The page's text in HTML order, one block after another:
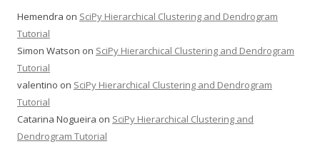
Hemendra on SciPy Hierarchical Clustering and Dendrogram
Tutorial
Simon Watson on SciPy Hierarchical Clustering and Dendrogram
Tutorial
valentino on SciPy Hierarchical Clustering and Dendrogram
Tutorial
Catarina Nogueira on SciPy Hierarchical Clustering and
Dendrogram Tutorial